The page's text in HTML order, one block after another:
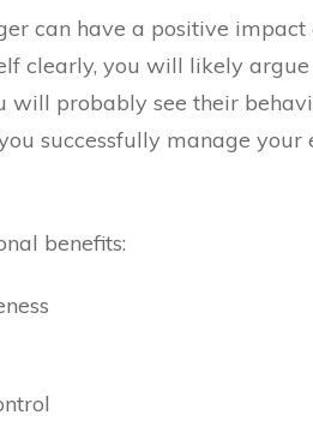
can have a positive
clearly, you will likely
will probably see their
successfully manage
benefits: